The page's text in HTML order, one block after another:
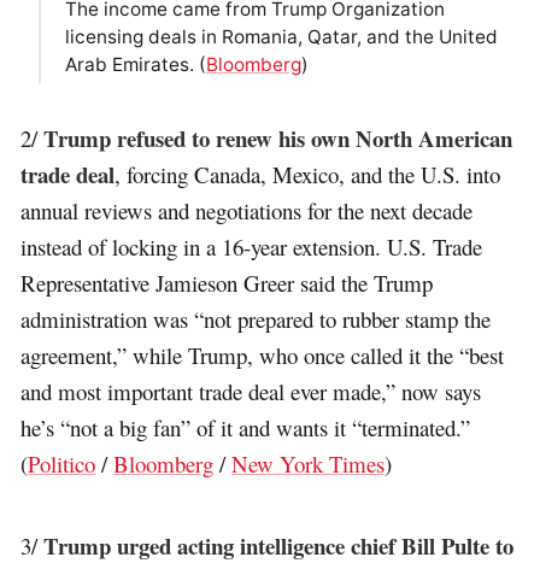
The income came from Trump Organization
licensing deals in Romania, Qatar, and the United
Arab Emirates. (Bloomberg)
2/Trump refused to renew his own North American
trade deal, forcing Canada, Mexico, and the U.S. into
annual reviews and negotiations for the next decade
instead of locking in a 16-year extension. U.S. Trade
Representative Jamieson Greer said the Trump
administration was “not prepared to rubber stamp the
agreement,” while Trump, who once called it the “best
and most important trade deal ever made,” now says
he’s “not a big fan” of it and wants it “terminated.”
(Politico /Bloomberg /New York Times)
3/Trump urged acting intelligence chief Bill Pulte to